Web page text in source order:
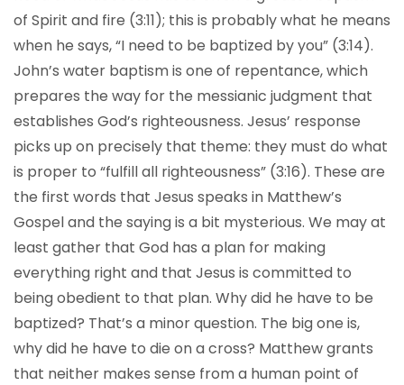
of Spirit and fire (3:11); this is probably what he means
when he says, “I need to be baptized by you” (3:14).
John’s water baptism is one of repentance, which
prepares the way for the messianic judgment that
establishes God’s righteousness. Jesus’ response
picks up on precisely that theme: they must do what
is proper to “fulfill all righteousness” (3:16). These are
the first words that Jesus speaks in Matthew’s
Gospel and the saying is a bit mysterious. We may at
least gather that God has a plan for making
everything right and that Jesus is committed to
being obedient to that plan. Why did he have to be
baptized? That’s a minor question. The big one is,
why did he have to die on a cross? Matthew grants
that neither makes sense from a human point of